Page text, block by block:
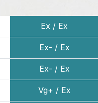
Ex / Ex
Ex- / Ex
Ex- / Ex
Vg+ / Ex